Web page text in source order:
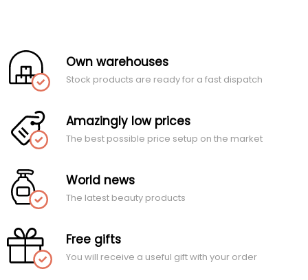
Own warehouses
Stock products are ready for a fast dispatch
Amazingly low prices
The best possible price setup on the market
World news
The latest beauty products
Free gifts
You will receive a useful gift with your order